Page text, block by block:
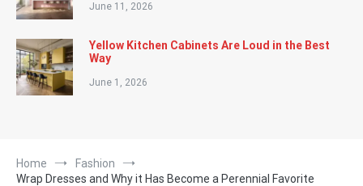
June 11, 2026
Yellow Kitchen Cabinets Are Loud in the Best
Way
June 1, 2026
Home
Fashion
Wrap Dresses and Why it Has Become a Perennial Favorite